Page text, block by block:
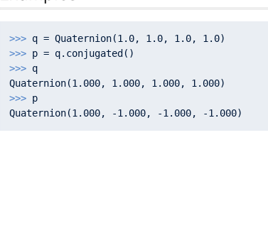
>>> q = Quaternion(1.0, 1.0, 1.0, 1.0
>>>
>>> q
Quaternion(1.000, 1.000, 1.000, 1.000
>>> p
Quaternion(1.000, -1.000, -1.000, -1.000